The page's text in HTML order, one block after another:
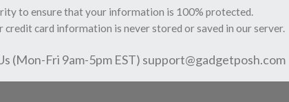
to ensure that your information is 100% protected.
credit card information is never stored or saved in our server.
(Mon-Fri 9am-5pm EST) support@gadgetposh.com